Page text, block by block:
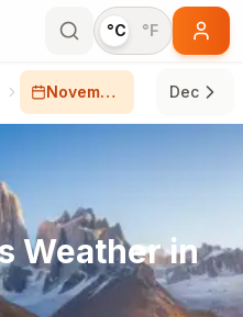
°C °F
November Dec
Weather in